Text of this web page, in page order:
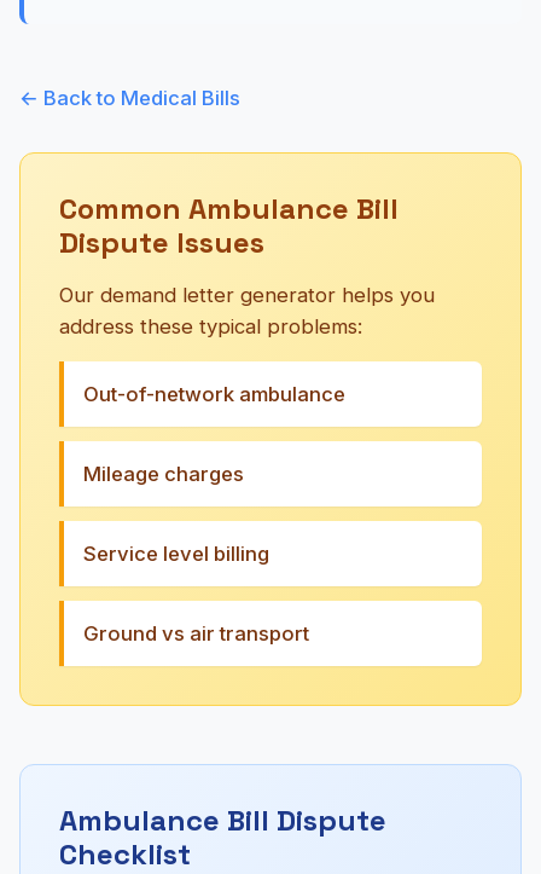
← Back to Medical Bills
Common Ambulance Bill
Dispute Issues
Our demand letter generator helps you
address these typical problems:
Out-of-network ambulance
Mileage charges
Service level billing
Ground vs air transport
Ambulance Bill Dispute
Checklist